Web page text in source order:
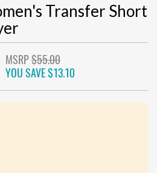
Transfer Short
MSRP$55.00
YOU SAVE$13.10